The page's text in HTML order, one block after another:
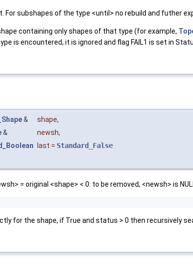
subshapes of the type <until> no rebuild and futher
containing only shapes of that type (for example,
is encountered, it is ignored and flag FAIL1 is set in
& shape,
& newsh,
last = Standard_False
= original <shape> < 0: to be removed, <newsh> is
for the shape, if True and status > 0 then recursively